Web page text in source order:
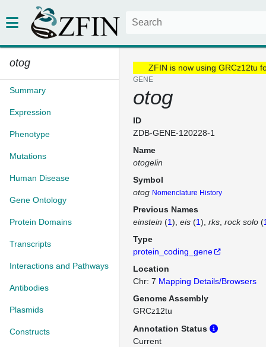
otog
Summary
Expression
Phenotype
Mutations
Human Disease
Gene Ontology
Protein Domains
Transcripts
Interactions and Pathways
Antibodies
Plasmids
Constructs
ZFIN is now using GRCz12tu
GENE
otog
ID
ZDB-GENE-120228-1
Name
otogelin
Symbol
otog Nomenclature History
Previous Names
einstein (1) eis (1) rks rock solo (
Type
protein_coding_gene
Location
Chr: 7 Mapping Details/Browsers
Genome Assembly
GRCz12tu
Annotation Status
Current